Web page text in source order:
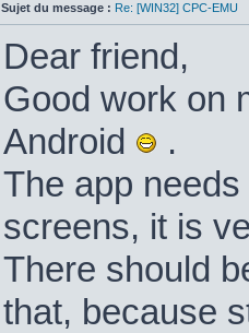
Sujet du message : Re: [WIN32] CPC-EMU
Dear friend,
Good work on
Android
.
The app
screens, it is
There should
that, because